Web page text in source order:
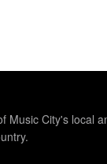
Music City's local